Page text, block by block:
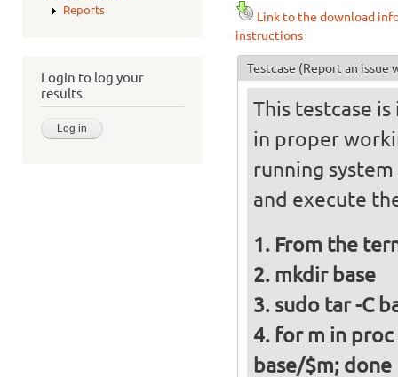
Reports
Login to log your
results
Link to the download
instructions
Testcase (Report an issue
This testcase
in proper
running
and execute
From the
mkdir base
sudo tar -C
for m in proc
base/$m; done